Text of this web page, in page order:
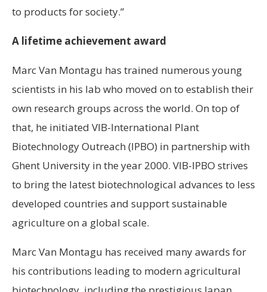
to products for society.”
A lifetime achievement award
Marc Van Montagu has trained numerous young
scientists in his lab who moved on to establish their
own research groups across the world. On top of
that, he initiated VIB-International Plant
Biotechnology Outreach (IPBO) in partnership with
Ghent University in the year 2000. VIB-IPBO strives
to bring the latest biotechnological advances to less
developed countries and support sustainable
agriculture on a global scale.
Marc Van Montagu has received many awards for
his contributions leading to modern agricultural